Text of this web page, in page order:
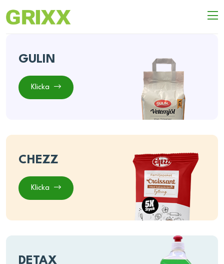
GULIN
Klicka
CHEZZ
Klicka
DETAX